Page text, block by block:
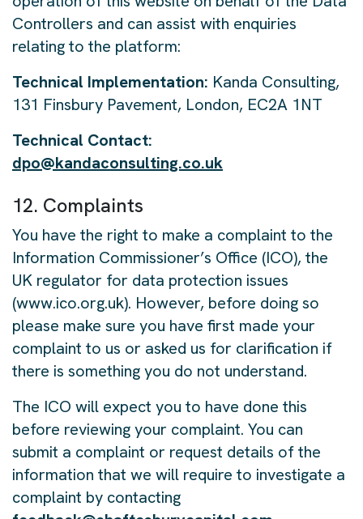
Controllers and can assist with enquiries
relating to the platform:
Technical Implementation: Kanda Consulting,
131 Finsbury Pavement, London, EC2A 1NT
Technical Contact:
dpo@kandaconsulting.co.uk
12. Complaints
You have the right to make a complaint to the
Information Commissioner’s Office (ICO), the
UK regulator for data protection issues
(www.ico.org.uk). However, before doing so
please make sure you have first made your
complaint to us or asked us for clarification if
there is something you do not understand.
The ICO will expect you to have done this
before reviewing your complaint. You can
submit a complaint or request details of the
information that we will require to investigate a
complaint by contacting